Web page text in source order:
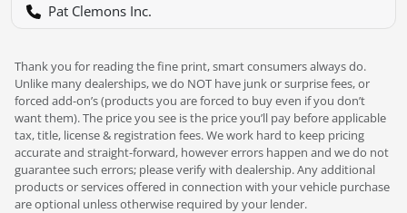
Pat Clemons Inc.
Thank you for reading the fine print, smart consumers always do.
Unlike many dealerships, we do NOT have junk or surprise fees, or
forced add-on’s (products you are forced to buy even if you don’t
want them). The price you see is the price you’ll pay before applicable
tax, title, license & registration fees. We work hard to keep pricing
accurate and straight-forward, however errors happen and we do not
guarantee such errors; please verify with dealership. Any additional
products or services offered in connection with your vehicle purchase
are optional unless otherwise required by your lender.